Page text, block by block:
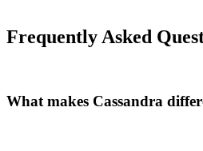
Frequently Asked
What makes Cassandra